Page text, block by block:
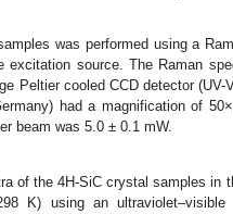
was performed using a
source. The Raman
Peltier cooled CCD detector (UV-
had a magnification of
beam was 5.0 ± 0.1 mW.
of the 4H-SiC crystal samples in
K) using an ultraviolet–visible